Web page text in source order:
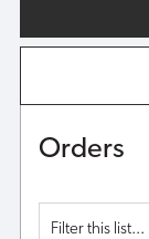
Orders